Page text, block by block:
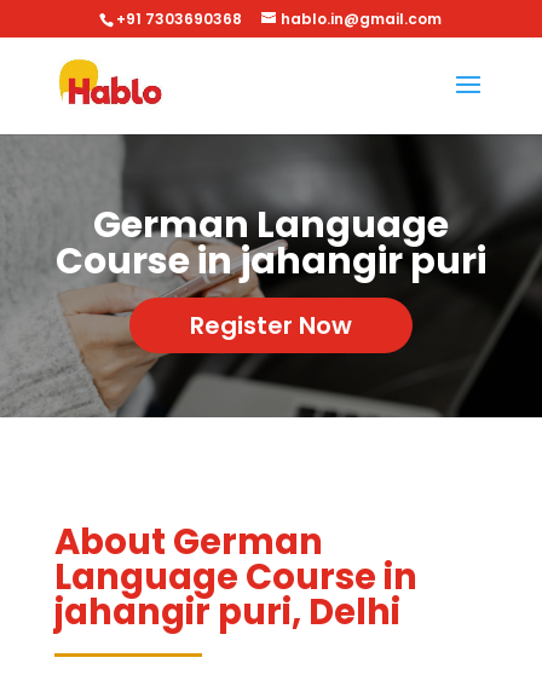
+91 7303690368 hablo.in@gmail.com
German Language
Course in jahangir puri
Register Now
About German
Language Course in
jahangir puri, Delhi